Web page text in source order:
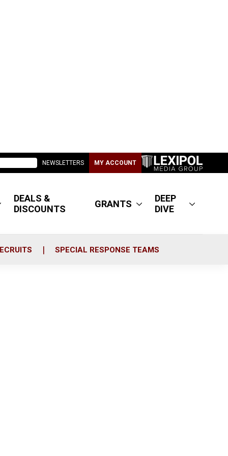
NEWSLETTERS MY ACCOUNT
DEALS &
DISCOUNTS
GRANTS
DEEP
DIVE
SPECIAL RESPONSE TEAMS